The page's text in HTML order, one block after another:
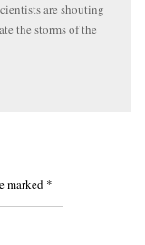
are shouting
the storms of the
marked *